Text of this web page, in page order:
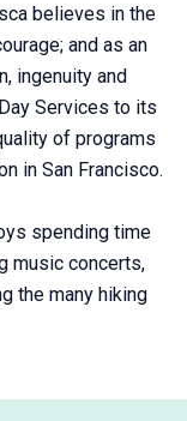
believes in the
and as an
ingenuity and
Services to its
of programs
in San Francisco.
spending time
music concerts,
the many hiking